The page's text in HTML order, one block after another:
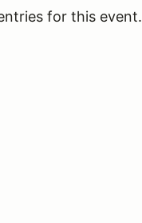
for this event.